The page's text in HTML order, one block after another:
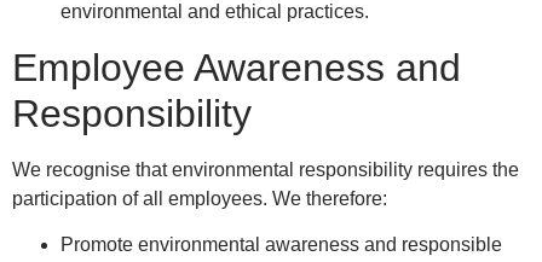
environmental and ethical practices.
Employee Awareness and
Responsibility
We recognise that environmental responsibility requires the
participation of all employees. We therefore:
Promote environmental awareness and responsible